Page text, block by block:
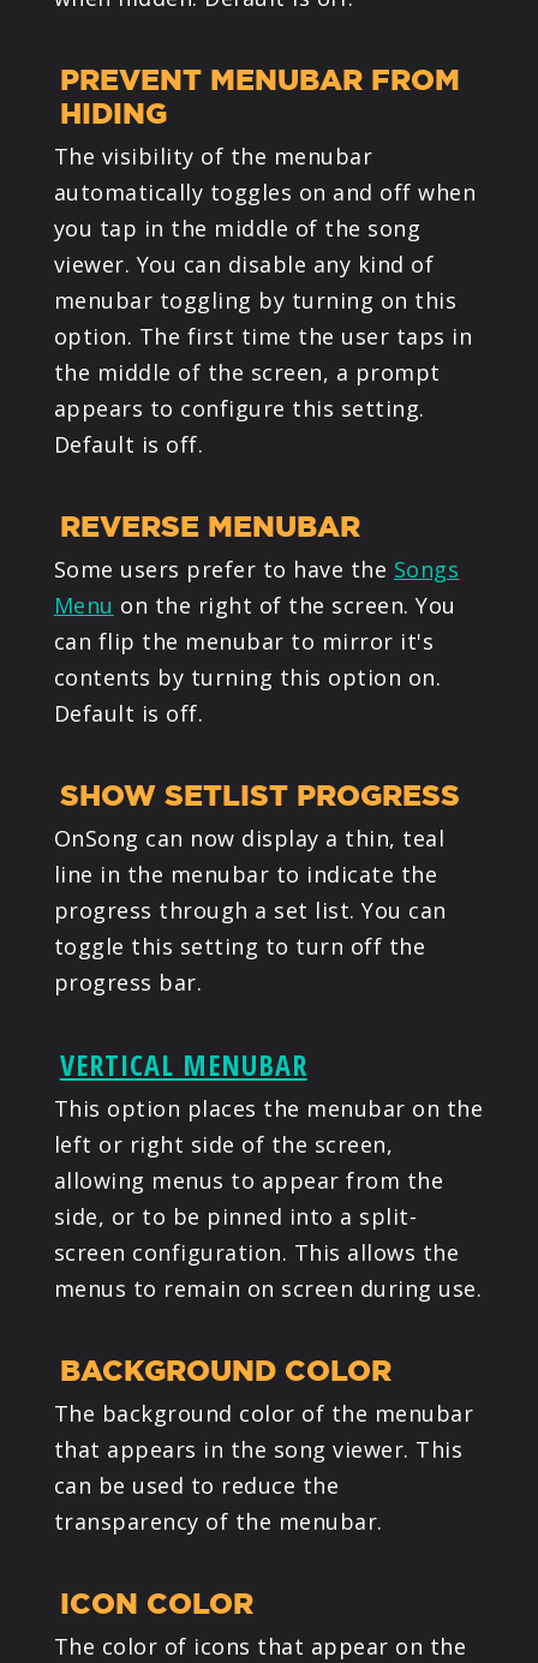
PREVENT MENUBAR FROM
HIDING
The visibility of the menubar
automatically toggles on and off when
you tap in the middle of the song
viewer. You can disable any kind of
menubar toggling by turning on this
option. The first time the user taps in
the middle of the screen, a prompt
appears to configure this setting.
Default is off.
REVERSE MENUBAR
Some users prefer to have the Songs
Menu on the right of the screen. You
can flip the menubar to mirror it's
contents by turning this option on.
Default is off.
SHOW SETLIST PROGRESS
OnSong can now display a thin, teal
line in the menubar to indicate the
progress through a set list. You can
toggle this setting to turn off the
progress bar.
VERTICAL MENUBAR
This option places the menubar on the
left or right side of the screen,
allowing menus to appear from the
side, or to be pinned into a split-
screen configuration. This allows the
menus to remain on screen during use.
BACKGROUND COLOR
The background color of the menubar
that appears in the song viewer. This
can be used to reduce the
transparency of the menubar.
ICON COLOR
The color of icons that appear on the